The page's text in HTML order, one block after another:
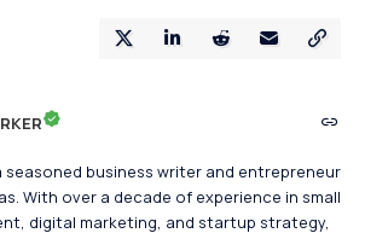
seasoned business writer and entrepreneur
With over a decade of experience in small
digital marketing, and startup strategy,